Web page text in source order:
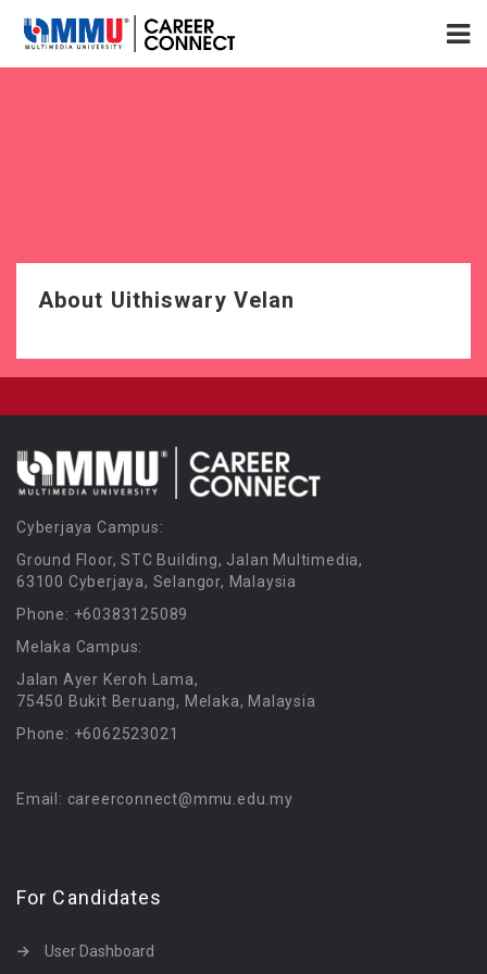
About Uithiswary Velan
Cyberjaya Campus:
Ground Floor, STC Building, Jalan Multimedia,
63100 Cyberjaya, Selangor, Malaysia
Phone: +60383125089
Melaka Campus:
Jalan Ayer Keroh Lama,
75450 Bukit Beruang, Melaka, Malaysia
Phone: +6062523021
Email: careerconnect@mmu.edu.my
For Candidates
User Dashboard